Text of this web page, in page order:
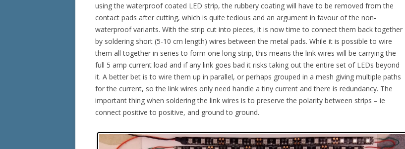
using the waterproof coated LED strip, the rubbery coating will have to be removed from the
contact pads after cutting, which is quite tedious and an argument in favour of the non-
waterproof variants. With the strip cut into pieces, it is now time to connect them back together
by soldering short (5-10 cm length) wires between the metal pads. While it is possible to wire
them all together in series to form one long strip, this means the link wires will be carrying the
full 5 amp current load and if any link goes bad it risks taking out the entire set of LEDs beyond
it. A better bet is to wire them up in parallel, or perhaps grouped in a mesh giving multiple paths
for the current, so the link wires only need handle a tiny current and there is redundancy. The
important thing when soldering the link wires is to preserve the polarity between strips – ie
connect positive to positive, and ground to ground.